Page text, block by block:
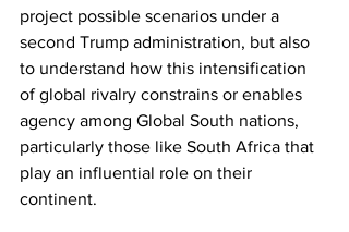
project possible scenarios under a
second Trump administration, but also
to understand how this intensification
of global rivalry constrains or enables
agency among Global South nations,
particularly those like South Africa that
play an influential role on their
continent.